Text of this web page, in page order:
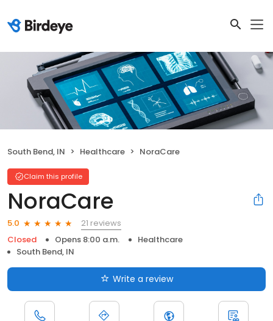
South Bend, IN Healthcare NoraCare
Claim this profile
NoraCare
5.0
21 reviews
Closed
Opens 8:00 a.m.
Healthcare
South Bend, IN
Write a review